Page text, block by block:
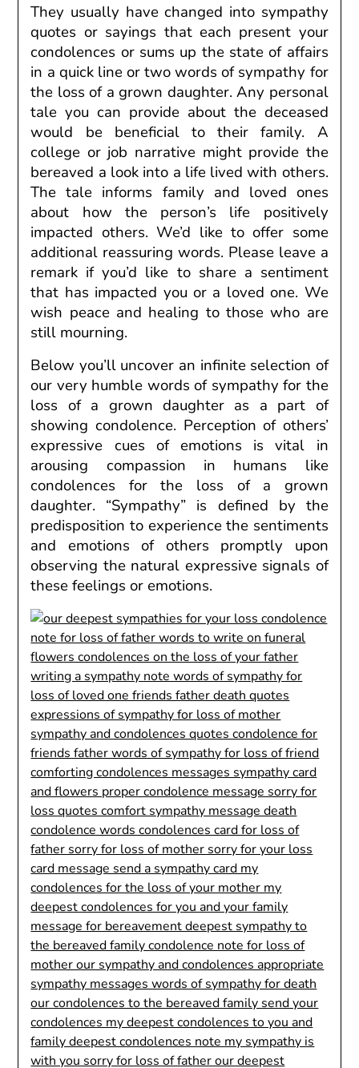
They usually havechanged intosympathy
quotes or sayings that each present your
condolences or sums up the state of affairs
in a quickline or two words of sympathy for
the loss of a grown daughter. Any personal
tale you can provide about the deceased
would be beneficial to their family. A
college or job narrative might provide the
bereaved a look into a life lived with others.
The tale informs family and loved ones
about how the person’s life positively
impacted others. We’d like to offer some
additional reassuring words. Please leave a
remark if you’d like to share a sentiment
that has impacted you or a loved one. We
wish peace and healing to those who are
still mourning.
Below you’ll uncover an infinite selection of
our very humble words of sympathy for the
loss of a grown daughter as a part of
showing condolence. Perception of others’
expressive cues of emotions is vital in
arousing compassion in humans like
condolences for the loss of a grown
daughter. “Sympathy” is defined by the
predisposition to experience the sentiments
and emotions of others promptly upon
observing the natural expressive signals of
these feelings or emotions.